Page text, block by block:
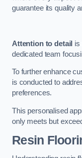
guarantee its quality
Attention to detail is
dedicated team
To further enhance
is conducted to
preferences.
This personalised
only meets but
Resin